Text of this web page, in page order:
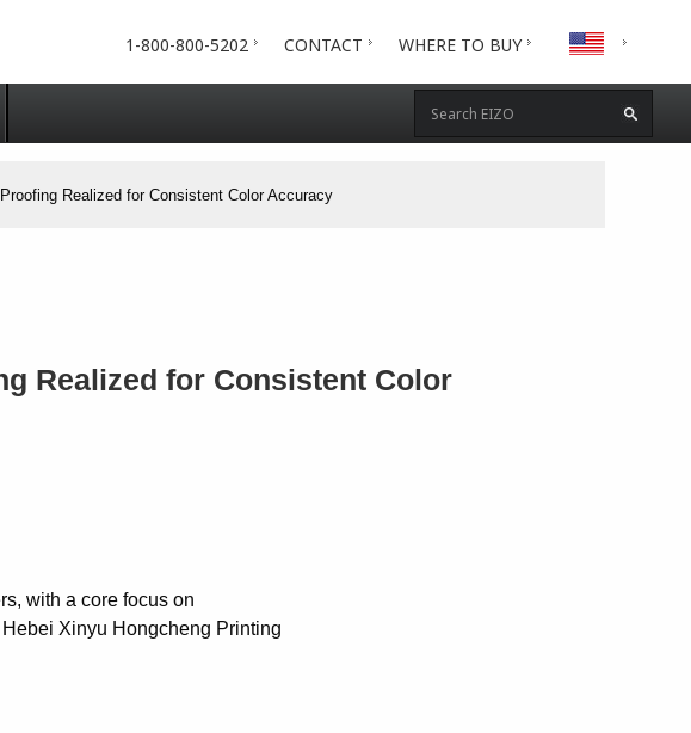
1-800-800-5202 CONTACT WHERE TO BUY
Realized for Consistent Color Accuracy
Realized for Consistent Color
with a core focus on
Xinyu Hongcheng Printing